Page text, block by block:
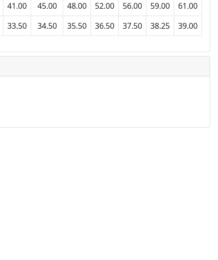
41.00 45.00 48.00 52.00 56.00 59.00
61.00
33.50 34.50 35.50 36.50 37.50 38.25 39.00